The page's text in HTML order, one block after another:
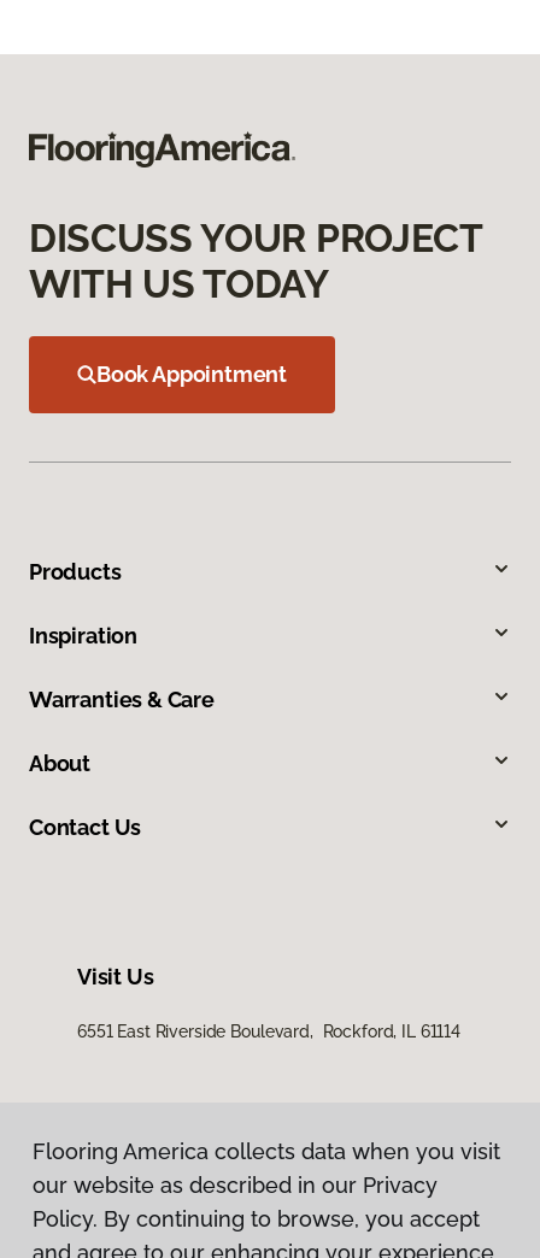
DISCUSS YOUR PROJECT
WITH US TODAY
Book Appointment
Products
Inspiration
Warranties & Care
About
Contact Us
Visit Us
6551 East Riverside Boulevard, Rockford, IL 61114
Flooring America collects data when you visit
our website as described in our Privacy
Policy. By continuing to browse, you accept
and agree to our enhancing your experience